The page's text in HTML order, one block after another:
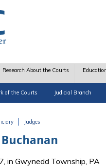
Research About the Courts
of the Courts Judicial Branch
Judges
in Gwynedd Township, PA